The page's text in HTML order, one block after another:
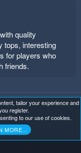
quality
tops, interesting
for players who
friends.
policy
Help
tailor your experience and
register.
to our use of cookies.
MORE…